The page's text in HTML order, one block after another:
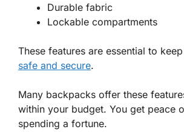
Durable fabric
Lockable compartments
These features are essential to
safe and secure.
Many backpacks offer these
within your budget. You get peace
spending a fortune.